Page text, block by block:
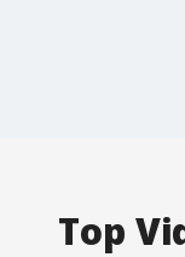
Top